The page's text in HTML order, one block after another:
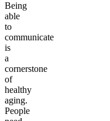
Being
able
to
communicate
is
a
cornerstone
of
healthy
aging.
People